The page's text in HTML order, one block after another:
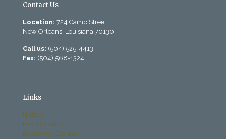
Contact Us
Location: 724 Camp Street
New Orleans, Louisiana 70130
Call us: (504) 525-4413
Fax: (504) 568-1324
Links
History
Past Bulletins
Becoming Catholic